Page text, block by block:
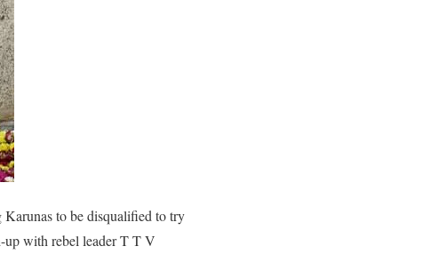
to be disqualified to try
up with rebel leader T T V